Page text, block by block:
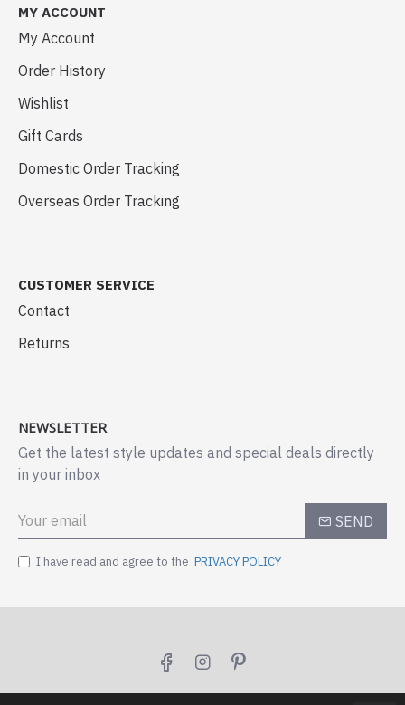
MY ACCOUNT
My Account
Order History
Wishlist
Gift Cards
Domestic Order Tracking
Overseas Order Tracking
CUSTOMER SERVICE
Contact
Returns
NEWSLETTER
Get the latest style updates and special deals directly
in your inbox
SEND
I have read and agree to the PRIVACY POLICY